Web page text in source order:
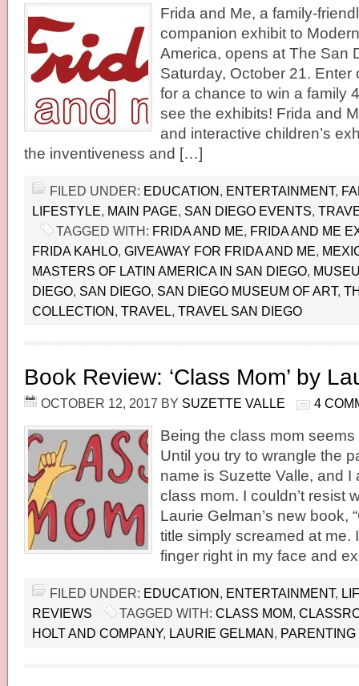
Frida and Me, a family-
companion exhibit to
America, opens at The San
Saturday, October 21.
for a chance to win a family
see the exhibits! Frida and
and interactive children’s
the inventiveness and […]
FILED UNDER: EDUCATION, ENTERTAINMENT,
LIFESTYLE, MAIN PAGE, SAN DIEGO EVENTS,
TAGGED WITH: FRIDA AND ME, FRIDA AND ME
FRIDA KAHLO, GIVEAWAY FOR FRIDA AND ME,
MASTERS OF LATIN AMERICA IN SAN DIEGO,
DIEGO, SAN DIEGO, SAN DIEGO MUSEUM OF ART,
COLLECTION, TRAVEL, TRAVEL SAN DIEGO
Book Review: ‘Class Mom’ by
OCTOBER 12, 2017 BY SUZETTE VALLE 4
Being the class mom
Until you try to wrangle the
name is Suzette Valle, and I
class mom. I couldn’t resist
Laurie Gelman’s new book,
title simply screamed at me.
finger right in my face and
FILED UNDER: EDUCATION, ENTERTAINMENT,
REVIEWS
TAGGED WITH: CLASS MOM,
HOLT AND COMPANY, LAURIE GELMAN, PARENTING